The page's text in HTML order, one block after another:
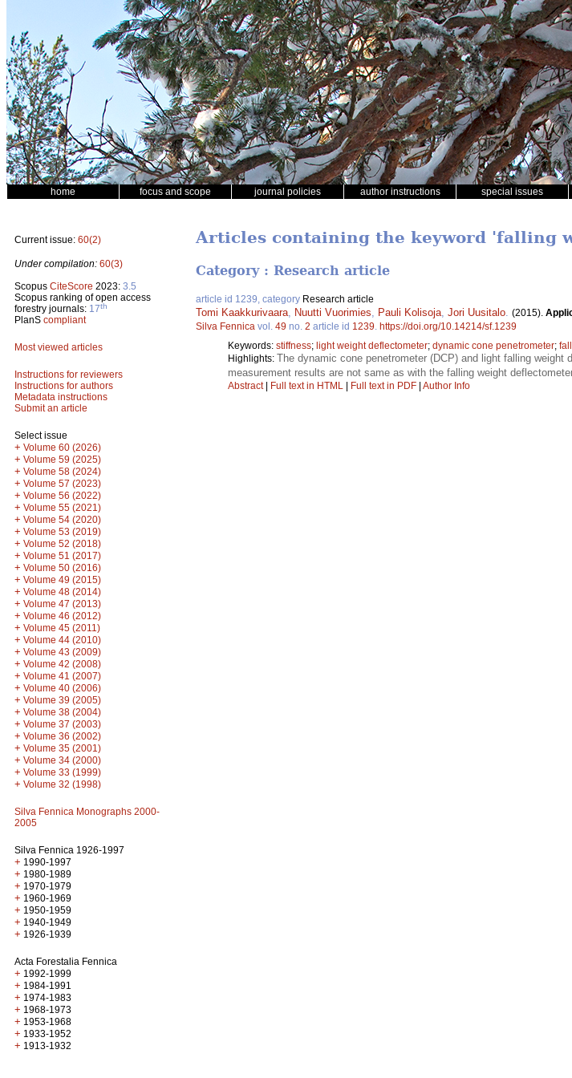
home focus and scope journal policies author instructions special issues
Current issue: 60(2)
Under compilation: 60(3)
Scopus CiteScore 2023: 3.5
Scopus ranking of open access
forestry journals: 17th
PlanS compliant
Most viewed articles
Instructions for reviewers
Instructions for authors
Metadata instructions
Submit an article
Select issue
+ Volume 60 (2026)
+ Volume 59 (2025)
+ Volume 58 (2024)
+ Volume 57 (2023)
+ Volume 56 (2022)
+ Volume 55 (2021)
+ Volume 54 (2020)
+ Volume 53 (2019)
+ Volume 52 (2018)
+ Volume 51 (2017)
+ Volume 50 (2016)
+ Volume 49 (2015)
+ Volume 48 (2014)
+ Volume 47 (2013)
+ Volume 46 (2012)
+ Volume 45 (2011)
+ Volume 44 (2010)
+ Volume 43 (2009)
+ Volume 42 (2008)
+ Volume 41 (2007)
+ Volume 40 (2006)
+ Volume 39 (2005)
+ Volume 38 (2004)
+ Volume 37 (2003)
+ Volume 36 (2002)
+ Volume 35 (2001)
+ Volume 34 (2000)
+ Volume 33 (1999)
+ Volume 32 (1998)
Silva Fennica Monographs 2000-
2005
Silva Fennica 1926-1997
+ 1990-1997
+ 1980-1989
+ 1970-1979
+ 1960-1969
+ 1950-1959
+ 1940-1949
+ 1926-1939
Acta Forestalia Fennica
+ 1992-1999
+ 1984-1991
+ 1974-1983
+ 1968-1973
+ 1953-1968
+ 1933-1952
+ 1913-1932
Articles containing the keyword 'falling
Category : Research article
article id 1239, category Research article
Tomi Kaakkurivaara Nuutti Vuorimies Pauli Kolisoja Jori Uusitalo (2015).
Silva Fennica vol. 49 no. 2 article id 1239 https://doi.org/10.14214/sf.1239
Keywords: stiffness; light weight deflectometer; dynamic cone penetrometer;
Highlights: The dynamic cone penetrometer (DCP) and light falling
measurement results are not same as with the falling weight
Abstract| Full text in HTML | Full text in PDF | Author Info